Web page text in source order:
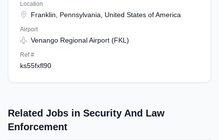
Location
Franklin, Pennsylvania, United States of America
Airport
Venango Regional Airport (FKL)
Ref #
ks55fxfl90
Related Jobs in Security And Law
Enforcement